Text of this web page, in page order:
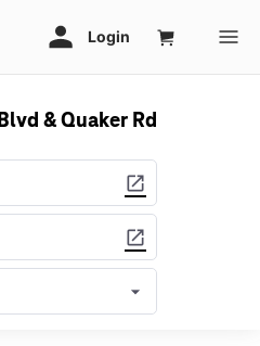
& Quaker Rd
open_in_new
open_in_new
arrow_drop_down